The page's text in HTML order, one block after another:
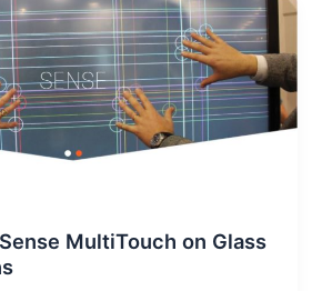
MultiTouch on Glass